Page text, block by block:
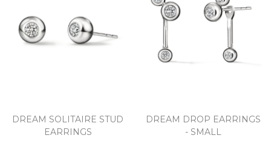
DREAM SOLITAIRE STUD
EARRINGS
DREAM DROP EARRINGS
- SMALL